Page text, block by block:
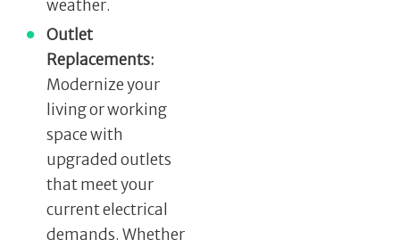
weather.
Outlet
Replacements:
Modernize your
living or working
space with
upgraded outlets
that meet your
current electrical
demands. Whether